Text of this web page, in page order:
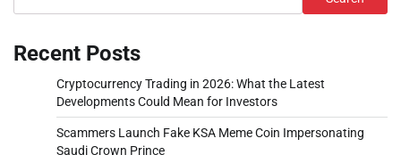
Recent Posts
Cryptocurrency Trading in 2026: What the Latest
Developments Could Mean for Investors
Scammers Launch Fake KSA Meme Coin Impersonating
Saudi Crown Prince